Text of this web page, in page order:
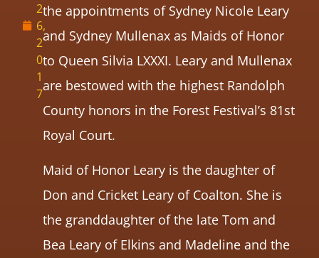
2
6,
2
0
1
7
the appointments of Sydney Nicole Leary
and Sydney Mullenax as Maids of Honor
to Queen Silvia LXXXI. Leary and Mullenax
are bestowed with the highest Randolph
County honors in the Forest Festival’s 81st
Royal Court.
Maid of Honor Leary is the daughter of
Don and Cricket Leary of Coalton. She is
the granddaughter of the late Tom and
Bea Leary of Elkins and Madeline and the